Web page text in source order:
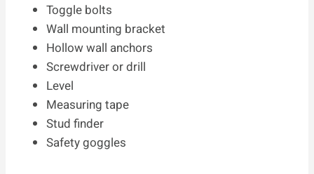
Toggle bolts
Wall mounting bracket
Hollow wall anchors
Screwdriver or drill
Level
Measuring tape
Stud finder
Safety goggles